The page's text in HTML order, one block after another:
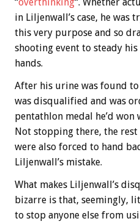
“overthinking“. Whether
in Liljenwall’s case, he was
this very purpose and so
shooting event to steady
hands.
After his urine was found to
was disqualified and was
pentathlon medal he’d
Not stopping there, the rest
were also forced to hand
Liljenwall’s mistake.
What makes Liljenwall’s
bizarre is that, seemingly,
to stop anyone else from